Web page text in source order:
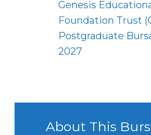
Genesis
Foundation Trust
Postgraduate
2027
About This